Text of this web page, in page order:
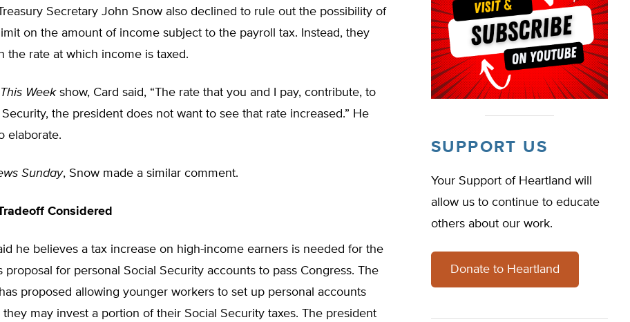
Secretary John Snow also declined to rule out the possibility of
on the amount of income subject to the payroll tax. Instead, they
the rate at which income is taxed.
This Weekshow, Card said, “The rate that you and I pay, contribute, to
the president does not want to see that rate increased.” He
elaborate.
Sunday, Snow made a similar comment.
Considered
he believes a tax increase on high-income earners is needed for the
proposal for personal Social Security accounts to pass Congress. The
proposed allowing younger workers to set up personal accounts
may invest a portion of their Social Security taxes. The president
SUPPORT US
Your Support of Heartland will
allow us to continue to educate
others about our work.
Donate to Heartland